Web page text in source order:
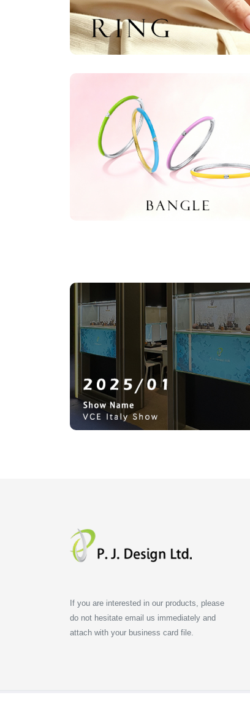
If you are interested in our products, please
do not hesitate email us immediately and
attach with your business card file.